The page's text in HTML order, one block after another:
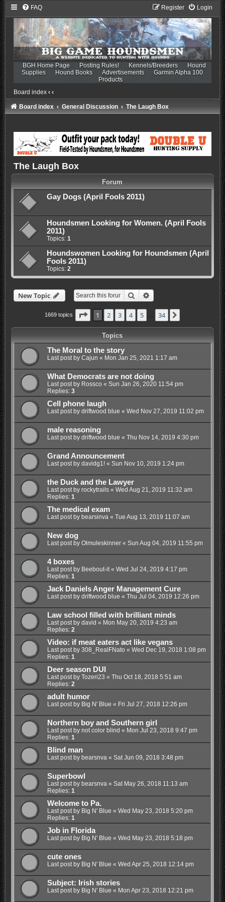
FAQ Login
Register
BGH Home Page Posting Rules! Kennels/Breeders
Hound
Supplies
Hound Books Advertisements
Garmin Alpha 100
Products
Board index ‹ ‹
Board index General Discussion The Laugh Box
The Laugh Box
Forum
Gay Dogs (April Fools 2011)
Houndsmen Looking for Women. (April Fools
2011)
Topics: 1
Houndswomen Looking for Houndsmen (April
Fools 2011)
Topics: 2
New Topic Search
1669 topics Page 1of 34
1 2 3 4 5 34
Topics
The Moral to the story
Last post by Cajun « Mon Jan 25, 2021 1:17 am
What Democrats are not doing
Last post by Rossco « Sun Jan 26, 2020 11:54 pm
Replies: 3
Cell phone laugh
Last post by driftwood blue « Wed Nov 27, 2019 11:02 pm
male reasoning
Last post by driftwood blue « Thu Nov 14, 2019 4:30 pm
Grand Announcement
Last post by davidg1!« Sun Nov 10, 2019 1:24 pm
the Duck and the Lawyer
Last post by rockytrails« Wed Aug 21, 2019 11:32 am
Replies: 1
The medical exam
Last post by bearsinva« Tue Aug 13, 2019 11:07 am
New dog
Last post by Olmuleskinner« Sun Aug 04, 2019 11:55 pm
4 boxes
Last post by Beebout-it« Wed Jul 24, 2019 4:17 pm
Replies: 1
Jack Daniels Anger Management Cure
Last post by driftwood blue « Thu Jul 04, 2019 12:26 pm
Law school filled with brilliant minds
Last post by david « Mon May 20, 2019 4:23 am
Replies: 2
Video: if meat eaters act like vegans
Last post by 308_RealFNato « Wed Dec 19, 2018 1:08 pm
Replies: 1
Deer season DUI
Last post by Tozeri23 « Thu Oct 18, 2018 5:51 am
Replies: 2
adult humor
Last post by Big N' Blue « Fri Jul 27, 2018 12:26 pm
Northern boy and Southern girl
Last post by not color blind « Mon Jul 23, 2018 9:47 pm
Replies: 1
Blind man
Last post by bearsnva« Sat Jun 09, 2018 3:48 pm
Superbowl
Last post by bearsnva« Sat May 26, 2018 11:13 am
Replies: 1
Welcome to Pa.
Last post by Big N' Blue « Wed May 23, 2018 5:20 pm
Replies: 1
Job in Florida
Last post by Big N' Blue « Wed May 23, 2018 5:18 pm
cute ones
Last post by Big N' Blue « Wed Apr 25, 2018 12:14 pm
Subject: Irish stories
Last post by Big N' Blue « Mon Apr 23, 2018 12:21 pm